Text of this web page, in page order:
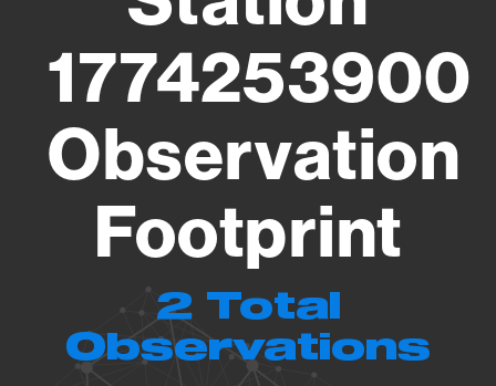
1774253900
Observation
Footprint
2 Total
Observations